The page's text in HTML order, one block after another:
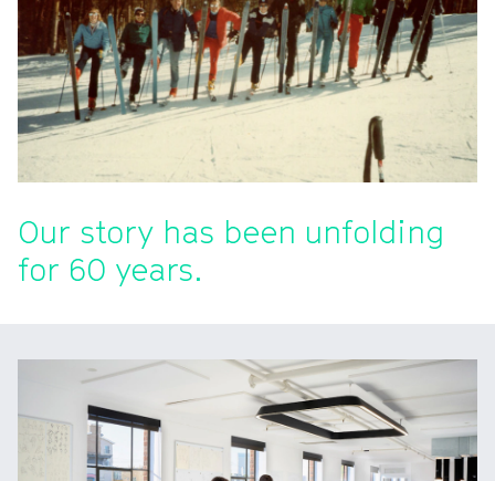
Our story has been unfolding
for 60 years.